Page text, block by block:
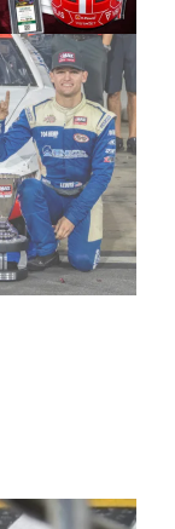
became
West
are proud to
Tour
of Sales
Company.
and Connie
on the
an
in the West
before